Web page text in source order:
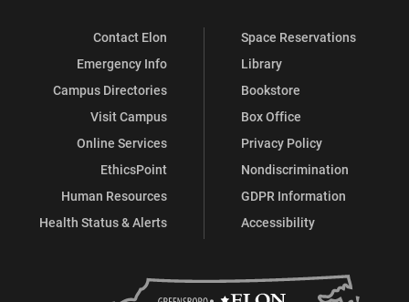
Contact Elon
Emergency Info
Campus Directories
Visit Campus
Online Services
EthicsPoint
Human Resources
Health Status & Alerts
Space Reservations
Library
Bookstore
Box Office
Privacy Policy
Nondiscrimination
GDPR Information
Accessibility